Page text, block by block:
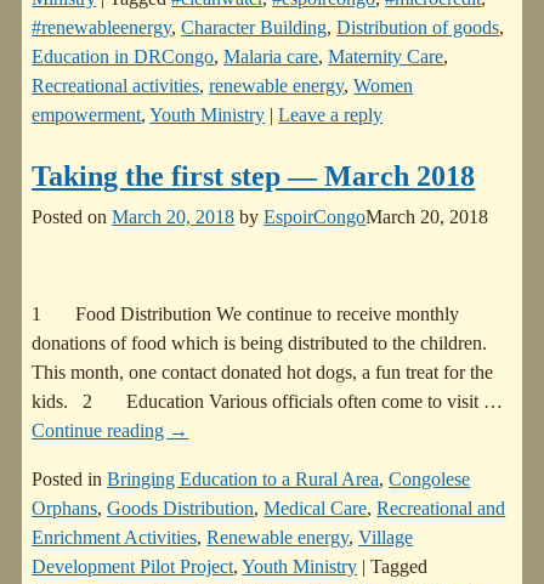
#renewableenergy,Character Building,Distribution of goods,
Education in DRCongo,Malaria care,Maternity Care,
Recreational activities,renewable energy,Women
empowerment,Youth Ministry |Leave a reply
Taking the first step — March 2018
Posted onMarch 20, 2018 byEspoirCongoMarch 20, 2018
1 Food Distribution We continue to receive monthly
donations of food which is being distributed to the children.
This month, one contact donated hot dogs, a fun treat for the
kids. 2 Education Various officials often come to visit …
Continue reading →
Posted in Bringing Education to a Rural Area,Congolese
Orphans,Goods Distribution,Medical Care,Recreational and
Enrichment Activities,Renewable energy,Village
Development Pilot Project,Youth Ministry |Tagged